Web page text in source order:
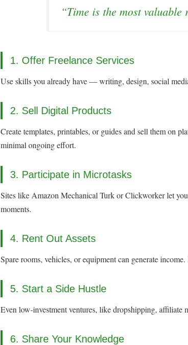
“Time is the most
1. Offer Freelance Services
Use skills you already have — writing, design, social
2. Sell Digital Products
Create templates, printables, or guides and sell them on
minimal ongoing effort.
3. Participate in Microtasks
Sites like Amazon Mechanical Turk or Clickworker let
moments.
4. Rent Out Assets
Spare rooms, vehicles, or equipment can generate
5. Start a Side Hustle
Even low-investment ventures, like dropshipping, affiliate
6. Share Your Knowledge